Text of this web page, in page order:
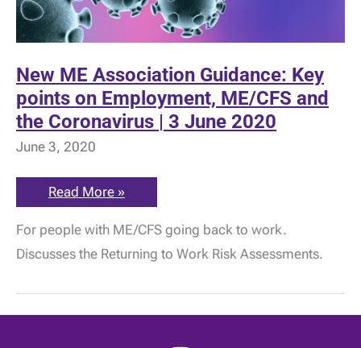
New ME Association Guidance: Key
points on Employment, ME/CFS and
the Coronavirus | 3 June 2020
June 3, 2020
New
ME
Guidance:
points
and
Read More »
For people with ME/CFS going back to work.
Discusses the Returning to Work Risk Assessments.